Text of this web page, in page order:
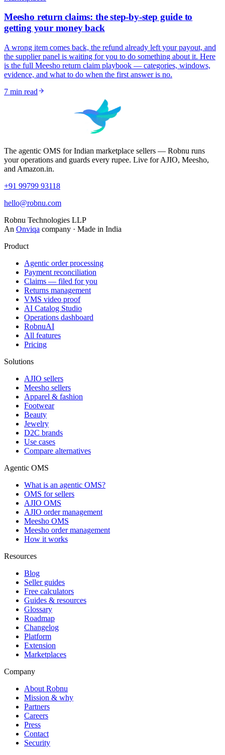
Meesho return claims: the step-by-step guide to
getting your money back
A wrong item comes back, the refund already left your payout, and
the supplier panel is waiting for you to do something about it. Here
is the full Meesho return claim playbook — categories, windows,
evidence, and what to do when the first answer is no.
7 min read
The agentic OMS for Indian marketplace sellers — Robnu runs
your operations and guards every rupee. Live for AJIO, Meesho,
and Amazon.in.
+91 99799 93118
hello@robnu.com
Robnu Technologies LLP
An Onviqa company · Made in India
Product
Agentic order processing
Payment reconciliation
Claims — filed for you
Returns management
VMS video proof
AI Catalog Studio
Operations dashboard
RobnuAI
All features
Pricing
Solutions
AJIO sellers
Meesho sellers
Apparel & fashion
Footwear
Beauty
Jewelry
D2C brands
Use cases
Compare alternatives
Agentic OMS
What is an agentic OMS?
OMS for sellers
AJIO OMS
AJIO order management
Meesho OMS
Meesho order management
How it works
Resources
Blog
Seller guides
Free calculators
Guides & resources
Glossary
Roadmap
Changelog
Platform
Extension
Marketplaces
Company
About Robnu
Mission & why
Partners
Careers
Press
Contact
Security